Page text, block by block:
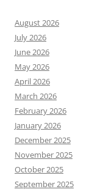
August 2026
July 2026
June 2026
May 2026
April 2026
March 2026
February 2026
January 2026
December 2025
November 2025
October 2025
September 2025